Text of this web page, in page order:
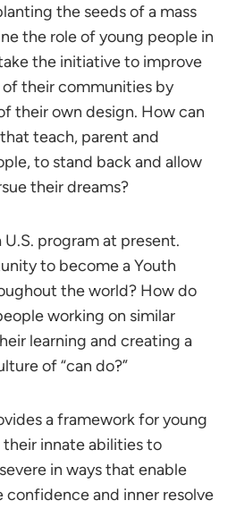
the seeds of a mass
the role of young people in
the initiative to improve
their communities by
their own design. How can
teach, parent and
to stand back and allow
their dreams?
U.S. program at present.
to become a Youth
the world? How do
working on similar
learning and creating a
of “can do?”
a framework for young
innate abilities to
in ways that enable
and inner resolve